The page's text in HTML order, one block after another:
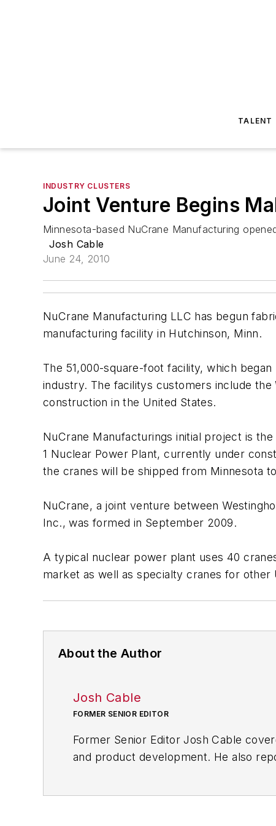
TALENT
INDUSTRY CLUSTERS
Joint Venture Begins
Minnesota-based NuCrane Manufacturing
Josh Cable
June 24, 2010
NuCrane Manufacturing LLC has begun
manufacturing facility in Hutchinson, Minn.
The 51,000-square-foot facility, which
industry. The facilitys customers include
construction in the United States.
NuCrane Manufacturings initial project is
1 Nuclear Power Plant, currently under
the cranes will be shipped from Minnesota
NuCrane, a joint venture between
Inc., was formed in September 2009.
A typical nuclear power plant uses 40
market as well as specialty cranes for
About the Author
Josh Cable
FORMER SENIOR EDITOR
Former Senior Editor Josh Cable
and product development. He also